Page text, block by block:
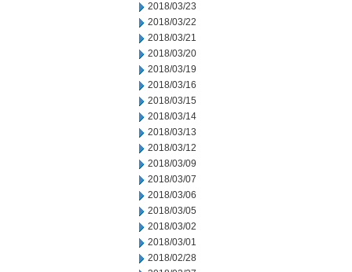
2018/03/23
2018/03/22
2018/03/21
2018/03/20
2018/03/19
2018/03/16
2018/03/15
2018/03/14
2018/03/13
2018/03/12
2018/03/09
2018/03/07
2018/03/06
2018/03/05
2018/03/02
2018/03/01
2018/02/28